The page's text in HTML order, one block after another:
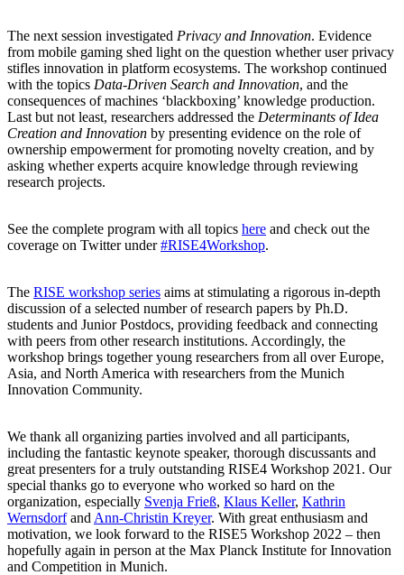
The next session investigated Privacy and Innovation. Evidence
from mobile gaming shed light on the question whether user privacy
stifles innovation in platform ecosystems. The workshop continued
with the topics Data-Driven Search and Innovation, and the
consequences of machines ‘blackboxing’ knowledge production.
Last but not least, researchers addressed the Determinants of Idea
Creation and Innovation by presenting evidence on the role of
ownership empowerment for promoting novelty creation, and by
asking whether experts acquire knowledge through reviewing
research projects.
See the complete program with all topics here and check out the
coverage on Twitter under#RISE4Workshop.
The RISE workshop series aims at stimulating a rigorous in-depth
discussion of a selected number of research papers by Ph.D.
students and Junior Postdocs, providing feedback and connecting
with peers from other research institutions. Accordingly, the
workshop brings together young researchers from all over Europe,
Asia, and North America with researchers from the Munich
Innovation Community.
We thank all organizing parties involved and all participants,
including the fantastic keynote speaker, thorough discussants and
great presenters for a truly outstanding RISE4 Workshop 2021. Our
special thanks go to everyone who worked so hard on the
organization, especially Svenja Frieß, Klaus Keller, Kathrin
Wernsdorfand Ann-Christin Kreyer. With great enthusiasm and
motivation, we look forward to the RISE5 Workshop 2022 ‒ then
hopefully again in person at the Max Planck Institute for Innovation
and Competition in Munich.